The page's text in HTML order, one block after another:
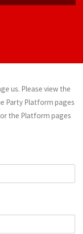
us. Please view the
Party Platform pages
the Platform pages